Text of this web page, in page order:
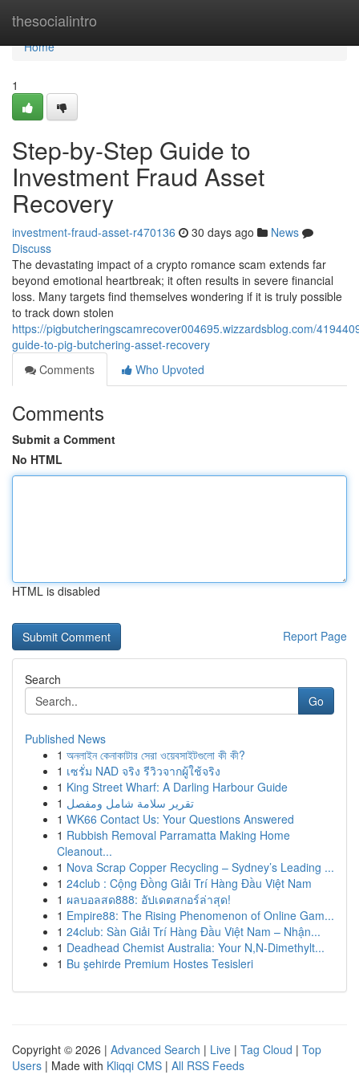
thesocialintro
Home
Home
1
Step-by-Step Guide to
Investment Fraud Asset
Recovery
investment-fraud-asset-r470136 30 days ago
News
Discuss
The devastating impact of a crypto romance scam extends far
beyond emotional heartbreak; it often results in severe financial
loss. Many targets find themselves wondering if it is truly possible
to track down stolen
https://pigbutcheringscamrecover004695.wizzardsblog.com/
guide-to-pig-butchering-asset-recovery
Comments
Who Upvoted
Comments
Submit a Comment
No HTML
HTML is disabled
Report Page
Search
Go
Published News
1 অনলাইন কেনাকাটার সেরা ওয়েবসাইটগুলো কী কী?
1 เซรั่ม NAD จริง รีวิวจากผู้ใช้จริง
1 King Street Wharf: A Darling Harbour Guide
1 تقرير سلامة شامل ومفصل
1 WK66 Contact Us: Your Questions Answered
1 Rubbish Removal Parramatta Making Home
Cleanout...
1 Nova Scrap Copper Recycling – Sydney’s Leading ...
1 24club : Cộng Đồng Giải Trí Hàng Đầu Việt Nam
1 ผลบอลสด888: อัปเดตสกอร์ล่าสุด!
1 Empire88: The Rising Phenomenon of Online Gam...
1 24club: Sàn Giải Trí Hàng Đầu Việt Nam – Nhận...
1 Deadhead Chemist Australia: Your N,N-Dimethylt...
1 Bu şehirde Premium Hostes Tesisleri
Copyright © 2026 | Advanced Search | Live | Tag Cloud | Top
Users | Made with Kliqqi CMS | All RSS Feeds